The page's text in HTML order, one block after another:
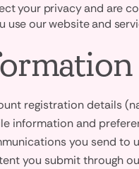
your privacy and are
use our website and
registration details
information and
you send to
you submit through